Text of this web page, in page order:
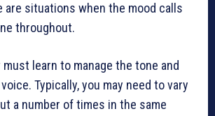
are situations when the mood calls
throughout.
learn to manage the tone and
Typically, you may need to vary
a number of times in the same